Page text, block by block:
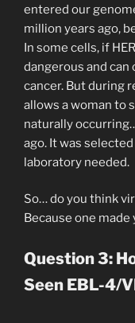
entered our
million years ago,
In some cells, if
dangerous and
cancer. But during
allows a woman to
naturally
ago. It was
laboratory needed.
So… do you think
Because one made
Question 3:
Seen EBL-4/